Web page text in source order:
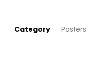
Category Posters